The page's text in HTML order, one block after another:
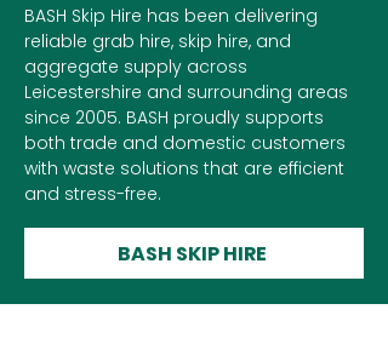
BASH Skip Hire has been delivering
reliable grab hire, skip hire, and
aggregate supply across
Leicestershire and surrounding areas
since 2005. BASH proudly supports
both trade and domestic customers
with waste solutions that are efficient
and stress-free.
BASH SKIP HIRE